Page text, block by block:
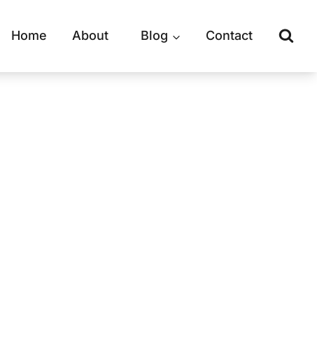
Home About Blog Contact